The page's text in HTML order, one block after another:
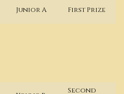
Junior A First Prize
Second